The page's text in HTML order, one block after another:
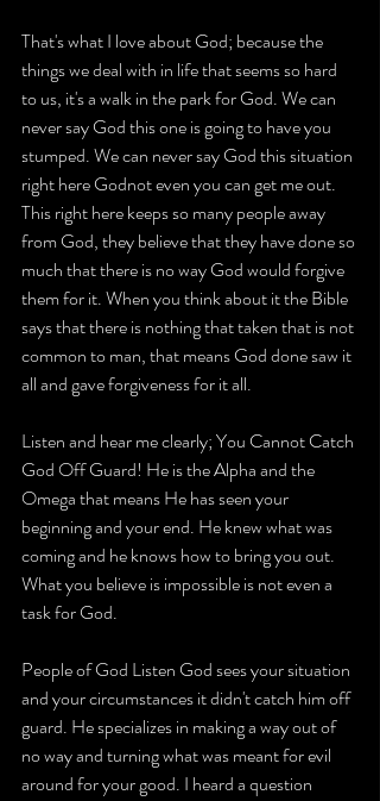
That's what I love about God; because the
things we deal with in life that seems so hard
to us, it's a walk in the park for God. We can
never say God this one is going to have you
stumped. We can never say God this situation
right here Godnot even you can get me out.
This right here keeps so many people away
from God, they believe that they have done so
much that there is no way God would forgive
them for it. When you think about it the Bible
says that there is nothing that taken that is not
common to man, that means God done saw it
all and gave forgiveness for it all.
Listen and hear me clearly; You Cannot Catch
God Off Guard! He is the Alpha and the
Omega that means He has seen your
beginning and your end. He knew what was
coming and he knows how to bring you out.
What you believe is impossible is not even a
task for God.
People of God Listen God sees your situation
and your circumstances it didn't catch him off
guard. He specializes in making a way out of
no way and turning what was meant for evil
around for your good. I heard a question